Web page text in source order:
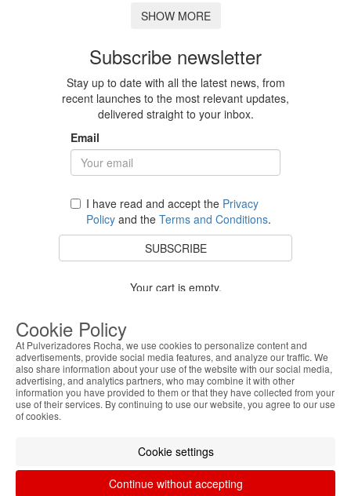
SHOW MORE
Subscribe newsletter
Stay up to date with all the latest news, from
recent launches to the most relevant updates,
delivered straight to your inbox.
Email
I have read and accept the Privacy
Policy and the Terms and Conditions.
SUBSCRIBE
Your cart is empty.
Costumer Service
About Us
Legal Information
Cookie Policy
At Pulverizadores Rocha, we use cookies to personalize content and
advertisements, provide social media features, and analyze our traffic. We
also share information about your use of the website with our social media,
advertising, and analytics partners, who may combine it with other
information you have provided to them or that they have collected from your
use of their services. By continuing to use our website, you agree to our use
of cookies.
Cookie settings
Continue without accepting